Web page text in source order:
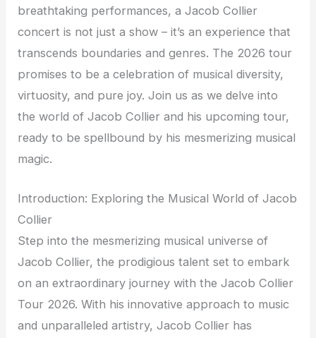
breathtaking performances, a Jacob Collier
concert is not just a show – it’s an experience that
transcends boundaries and genres. The 2026 tour
promises to be a celebration of musical diversity,
virtuosity, and pure joy. Join us as we delve into
the world of Jacob Collier and his upcoming tour,
ready to be spellbound by his mesmerizing musical
magic.
Introduction: Exploring the Musical World of Jacob
Collier
Step into the mesmerizing musical universe of
Jacob Collier, the prodigious talent set to embark
on an extraordinary journey with the Jacob Collier
Tour 2026. With his innovative approach to music
and unparalleled artistry, Jacob Collier has